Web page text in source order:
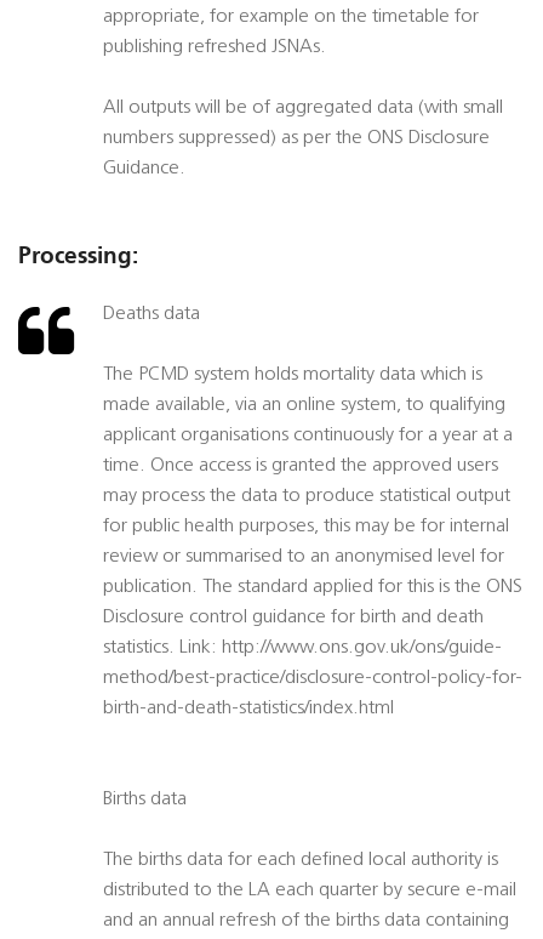
appropriate, for example on the timetable for
publishing refreshed JSNAs.
All outputs will be of aggregated data (with small
numbers suppressed) as per the ONS Disclosure
Guidance.
Processing:
Deaths data
The PCMD system holds mortality data which is
made available, via an online system, to qualifying
applicant organisations continuously for a year at a
time. Once access is granted the approved users
may process the data to produce statistical output
for public health purposes, this may be for internal
review or summarised to an anonymised level for
publication. The standard applied for this is the ONS
Disclosure control guidance for birth and death
statistics. Link: http://www.ons.gov.uk/ons/guide-
method/best-practice/disclosure-control-policy-for-
birth-and-death-statistics/index.html
Births data
The births data for each defined local authority is
distributed to the LA each quarter by secure e-mail
and an annual refresh of the births data containing